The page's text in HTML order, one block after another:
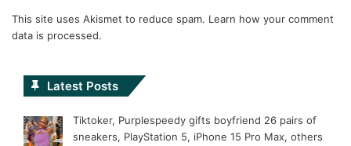
This site uses Akismet to reduce spam. Learn how your comment
data is processed.
Latest Posts
Tiktoker, Purplespeedy gifts boyfriend 26 pairs of
sneakers, PlayStation 5, iPhone 15 Pro Max, others